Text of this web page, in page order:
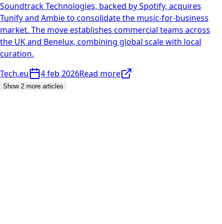
Soundtrack Technologies, backed by Spotify, acquires
Tunify and Ambie to consolidate the music-for-business
market. The move establishes commercial teams across
the UK and Benelux, combining global scale with local
curation.
Tech.eu
4 feb 2026Read more
Show 2 more articles